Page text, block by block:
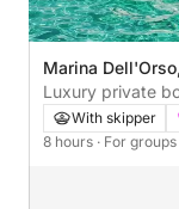
Marina
Luxury private
departing from
With skipper
8 hours · For